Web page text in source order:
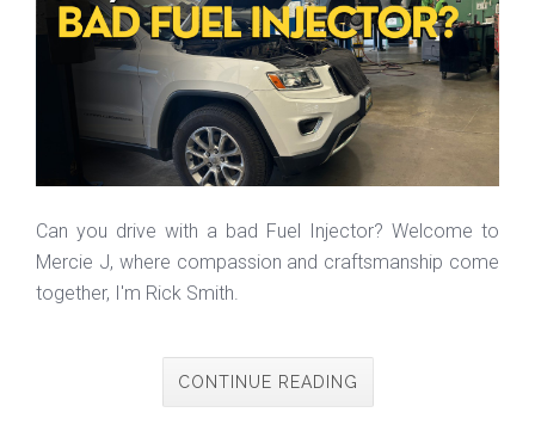
Can you drive with a bad Fuel Injector? Welcome to
Mercie J, where compassion and craftsmanship come
together, I'm Rick Smith.
CONTINUE READING